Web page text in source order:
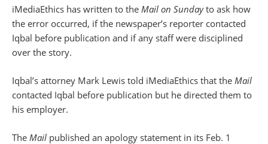
iMediaEthics has written to the Mail on Sundayto ask how
the error occurred, if the newspaper’s reporter contacted
Iqbal before publication and if any staff were disciplined
over the story.
Iqbal’s attorney Mark Lewis told iMediaEthics that the Mail
contacted Iqbal before publication but he directed them to
his employer.
The Mail published an apology statement in its Feb. 1